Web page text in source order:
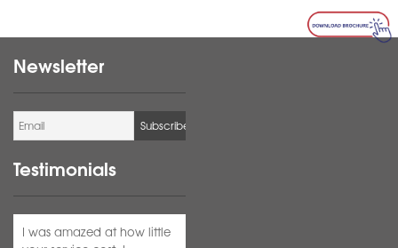
Newsletter
Testimonials
I was amazed at how little